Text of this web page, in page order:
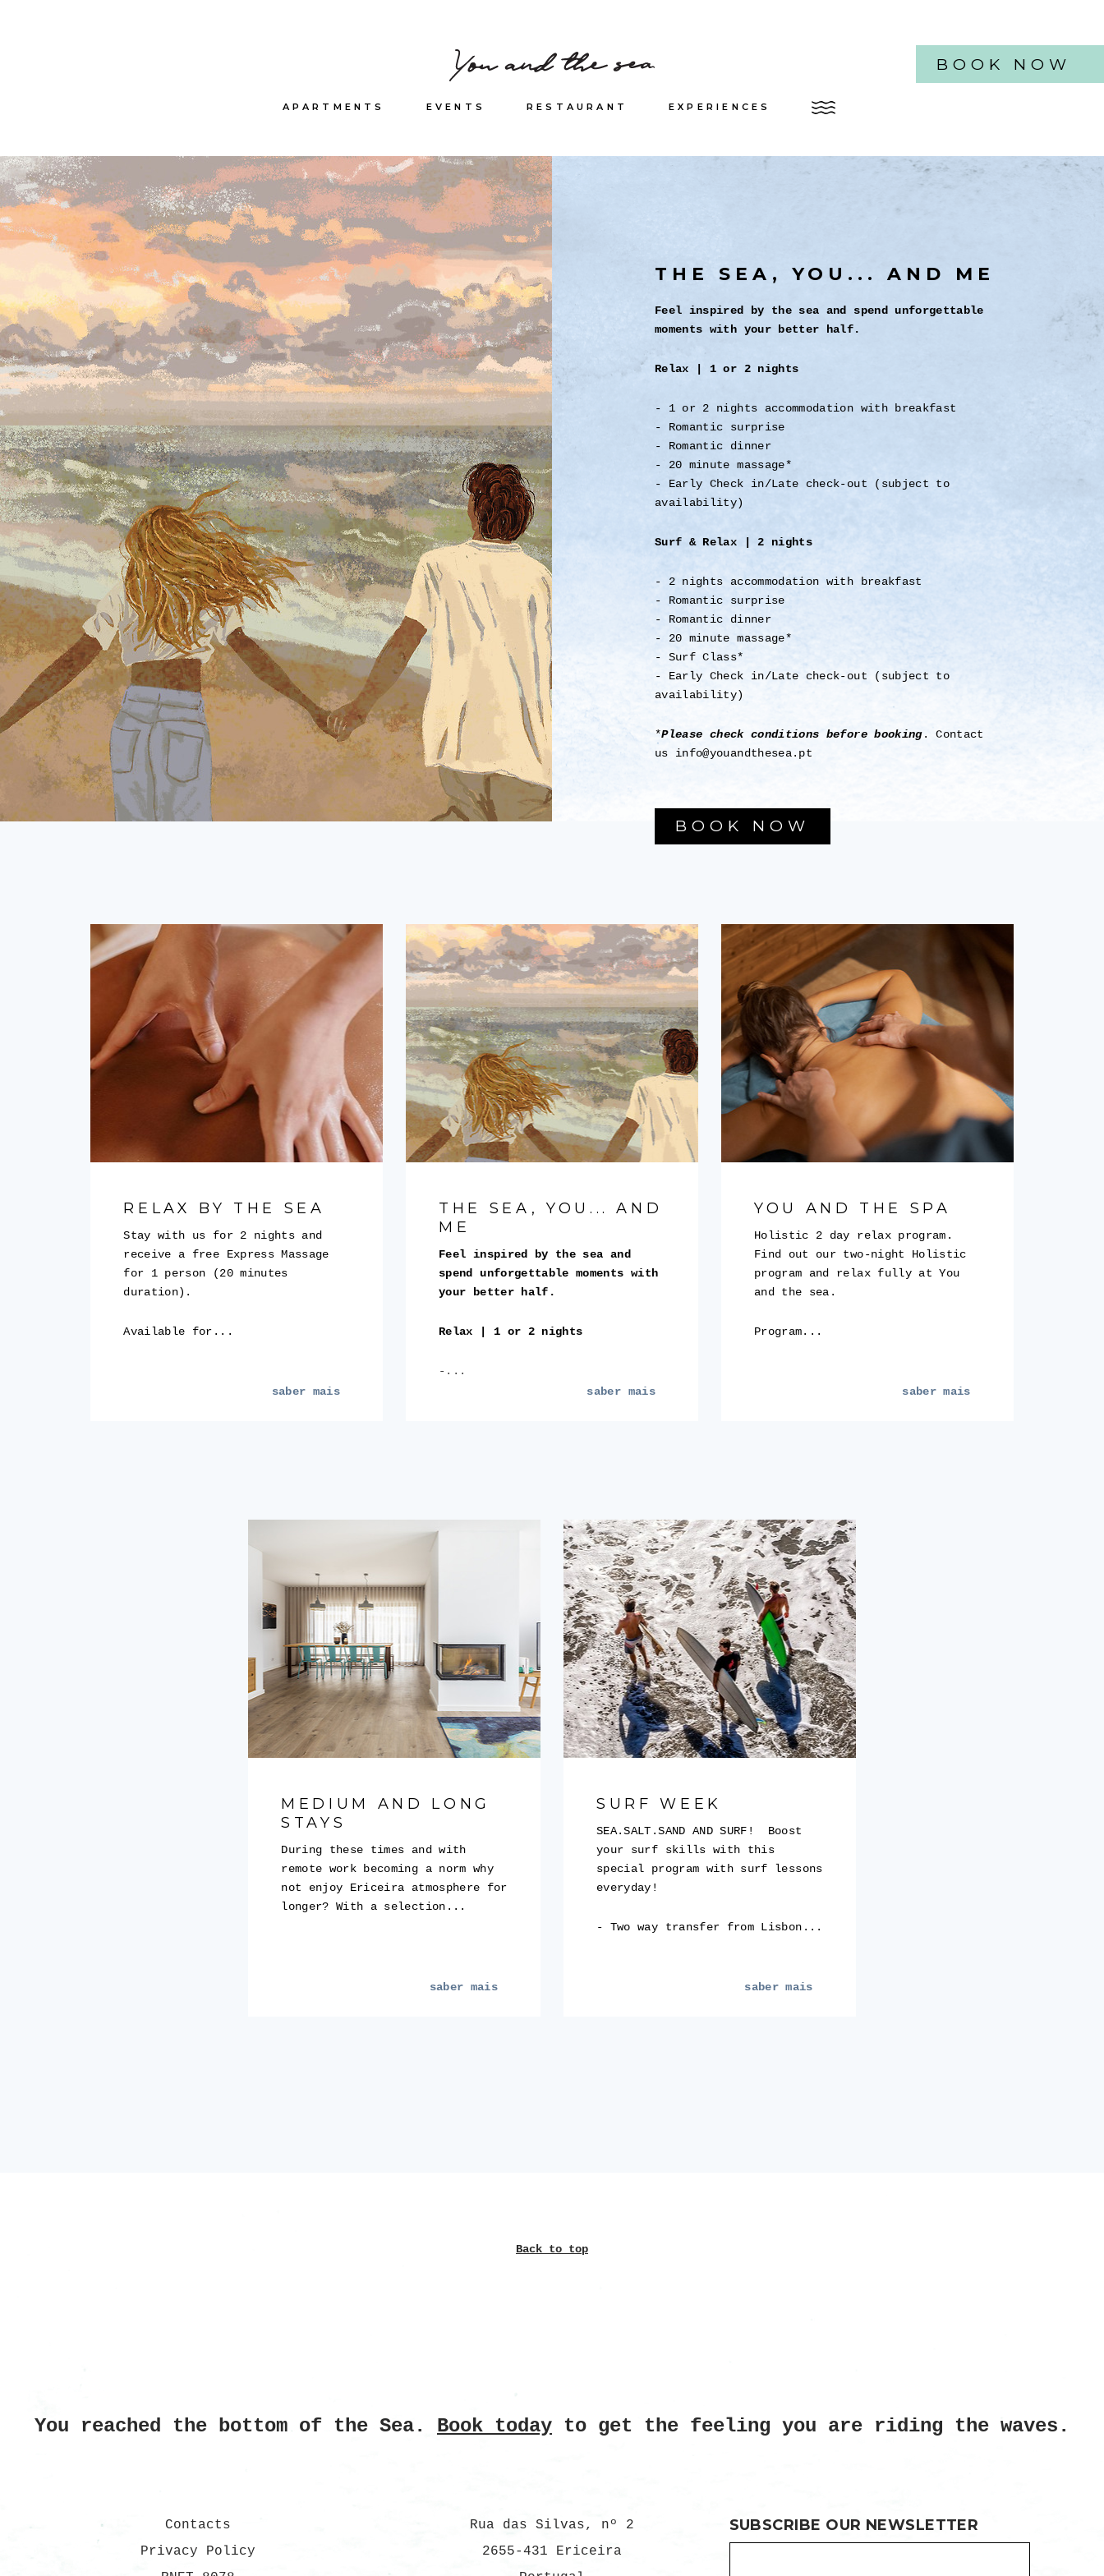
BOOK NOW
APARTMENTS EVENTS RESTAURANT EXPERIENCES
THE SEA, YOU... AND ME
Feel inspired by the sea and spend unforgettable
moments with your better half.
Relax | 1 or 2 nights
- 1 or 2 nights accommodation with breakfast
- Romantic surprise
- Romantic dinner
- 20 minute massage*
- Early Check in/Late check-out (subject to
availability)
Surf & Relax | 2 nights
- 2 nights accommodation with breakfast
- Romantic surprise
- Romantic dinner
- 20 minute massage*
- Surf Class*
- Early Check in/Late check-out (subject to
availability)
*Please check conditions before booking. Contact
us info@youandthesea.pt
BOOK NOW
RELAX BY THE SEA
Stay with us for 2 nights and
receive a free Express Massage
for 1 person (20 minutes
duration).
Available for...
saber mais
THE SEA, YOU... AND
ME
Feel inspired by the sea and
spend unforgettable moments with
your better half.
Relax | 1 or 2 nights
-...
saber mais
YOU AND THE SPA
Holistic 2 day relax program.
Find out our two-night Holistic
program and relax fully at You
and the sea.
Program...
saber mais
MEDIUM AND LONG
STAYS
During these times and with
remote work becoming a norm why
not enjoy Ericeira atmosphere for
longer? With a selection...
saber mais
SURF WEEK
SEA.SALT.SAND AND SURF! Boost
your surf skills with this
special program with surf lessons
everyday!
- Two way transfer from Lisbon...
saber mais
Back to top
You reached the bottom of the Sea. Book today to get the feeling you are riding the waves.
Contacts
Privacy Policy
Rua das Silvas, nº 2
2655-431 Ericeira
SUBSCRIBE OUR NEWSLETTER